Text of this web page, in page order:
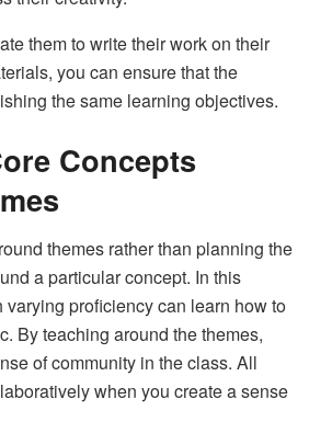
them to write their work on their
you can ensure that the
the same learning objectives.
Concepts
themes rather than planning the
a particular concept. In this
varying proficiency can learn how to
By teaching around the themes,
of community in the class. All
when you create a sense